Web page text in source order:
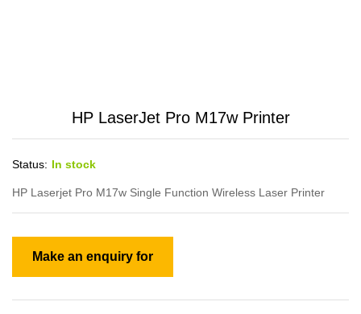
HP LaserJet Pro M17w Printer
Status: In stock
HP Laserjet Pro M17w Single Function Wireless Laser Printer